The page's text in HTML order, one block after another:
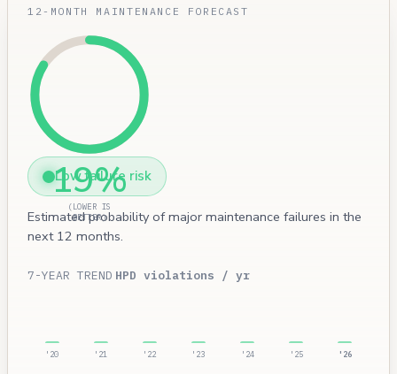
12-MONTH MAINTENANCE FORECAST
19%
(LOWER IS
BETTER)
Low failure risk
Estimated probability of major maintenance failures in the
next 12 months.
7-YEAR TREND HPD violations / yr
'20 '21 '22 '23 '24 '25 '26